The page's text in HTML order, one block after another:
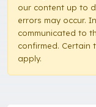
our content up to
errors may occur.
communicated to
confirmed. Certain
apply.